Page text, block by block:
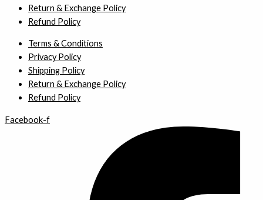
Return & Exchange Policy
Refund Policy
Terms & Conditions
Privacy Policy
Shipping Policy
Return & Exchange Policy
Refund Policy
Facebook-f